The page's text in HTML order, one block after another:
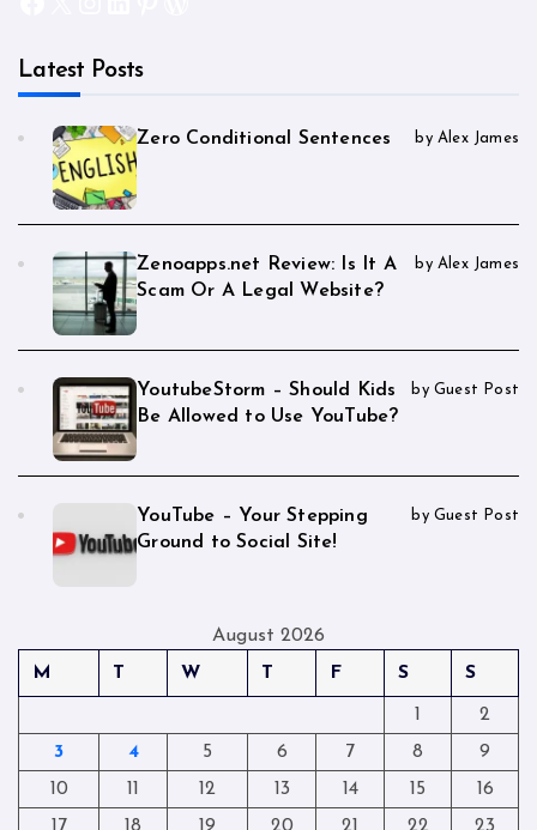
Latest Posts
Zero Conditional Sentences by Alex James
Zenoapps.net Review: Is It A
Scam Or A Legal Website?
by Alex James
YoutubeStorm – Should Kids
Be Allowed to Use YouTube?
by Guest Post
YouTube – Your Stepping
Ground to Social Site!
by Guest Post
August 2026
M
T W T F S S
1
2
3
4 5 6 7 8
9
10
11 12 13 14 15
16
17
18 19 20 21 22 23